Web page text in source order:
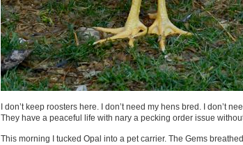
I don’t keep roosters here. I don’t need my hens bred. I don’t
They have a peaceful life with nary a pecking order issue
This morning I tucked Opal into a pet carrier. The Gems